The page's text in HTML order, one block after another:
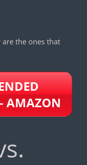
the ones that
AMAZON